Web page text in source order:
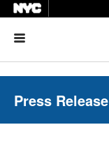
Press Release